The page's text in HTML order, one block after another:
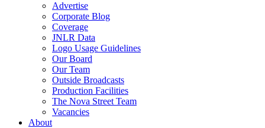
Advertise
Corporate Blog
Coverage
JNLR Data
Logo Usage Guidelines
Our Board
Our Team
Outside Broadcasts
Production Facilities
The Nova Street Team
Vacancies
About